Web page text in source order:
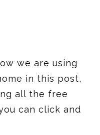
we are using
in this post,
all the free
can click and